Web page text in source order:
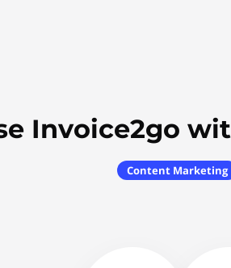
Invoice2go
Content Marketing